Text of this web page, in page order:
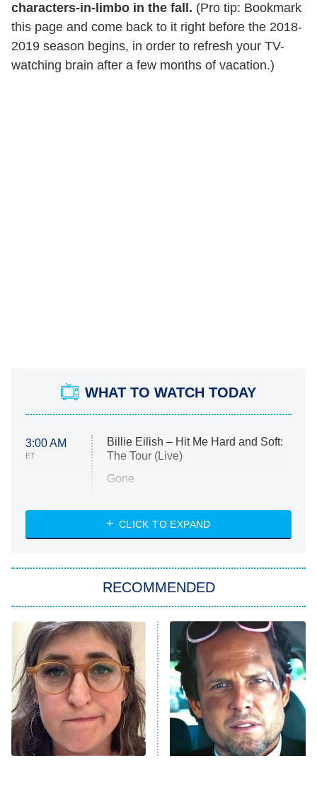
characters-in-limbo in the fall. (Pro tip: Bookmark
this page and come back to it right before the 2018-
2019 season begins, in order to refresh your TV-
watching brain after a few months of vacation.)
WHAT TO WATCH TODAY
3:00 AM
ET
Billie Eilish – Hit Me Hard and Soft:
The Tour (Live)
Gone
My Life With the Walter Boys
Star Trek: Strange New Worlds
ET
Celebrity Family Feud
Jersey Shore: Family Vacation
The Real Housewives of Orange
County
8:05 PM
ET
NFL Hall of Fame Game
CLICK TO EXPAND
RECOMMENDED